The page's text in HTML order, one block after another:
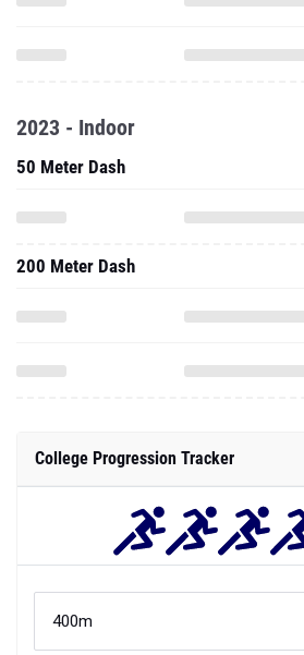
2023 - Indoor
50 Meter Dash
200 Meter Dash
College Progression Tracker